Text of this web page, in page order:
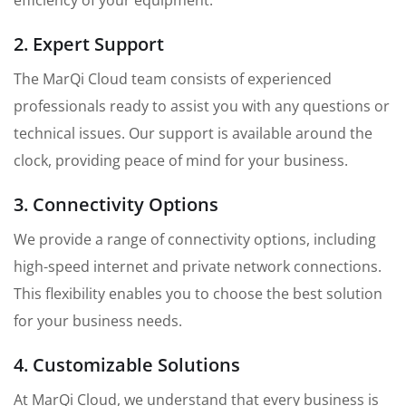
2. Expert Support
The MarQi Cloud team consists of experienced
professionals ready to assist you with any questions or
technical issues. Our support is available around the
clock, providing peace of mind for your business.
3. Connectivity Options
We provide a range of connectivity options, including
high-speed internet and private network connections.
This flexibility enables you to choose the best solution
for your business needs.
4. Customizable Solutions
At MarQi Cloud, we understand that every business is